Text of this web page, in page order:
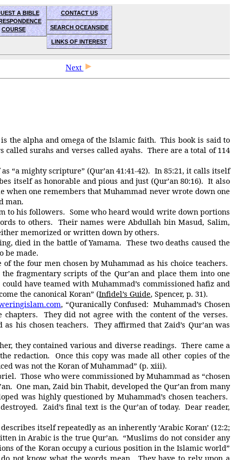
A BIBLE
COURSE
CONTACT US
SEARCH OCEANSIDE
LINKS OF INTEREST
Next
alpha and omega of the Islamic faith. This book is said to
surahs and verses called ayahs. There are a total of 114
mighty scripture” (Qur’an 41:41-42). In 85:21, it calls itself
itself as honorable and pious and just (Qur’an 80:16). It also
one remembers that Muhammad never wrote down one
man.
his followers. Some who heard would write down portions
to others. Their names were Abdullah bin Masud, Salim,
memorized or written down by others.
died in the battle of Yamama. These two deaths caused the
be made.
four men chosen by Muhammad as his choice teachers.
fragmentary scripts of the Qur’an and place them into one
have teamed with Muhammad’s commissioned hafiz and
the canonical Koran” (Infidel’s Guide, Spencer, p. 31).
, “Quranically Confused: Muhammad’s Chosen
They did not agree with the content of the verses.
his chosen teachers. They affirmed that Zaid’s Qur’an was
they contained various and diverse readings. There came a
redaction. Once this copy was made all other copies of the
was not the Koran of Muhammad” (p. xiii).
Those who were commissioned by Muhammad as “chosen
One man, Zaid bin Thabit, developed the Qur’an from many
was highly questioned by Muhammad’s chosen teachers.
Zaid’s final text is the Qur’an of today. Dear reader,
itself repeatedly as an inherently ‘Arabic Koran’ (12:2;
in Arabic is the true Qur’an. “Muslims do not consider any
of the Koran occupy a curious position in the Islamic world”
not know what the words mean. They have to rely upon a